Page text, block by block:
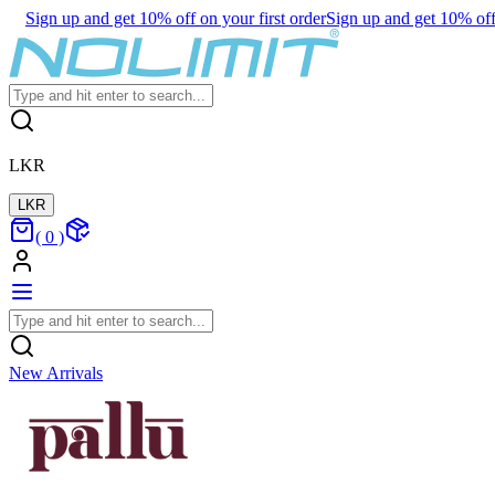
Sign up and get 10% off on your first orderSign up and get 10%
LKR
LKR
( 0 )
New Arrivals